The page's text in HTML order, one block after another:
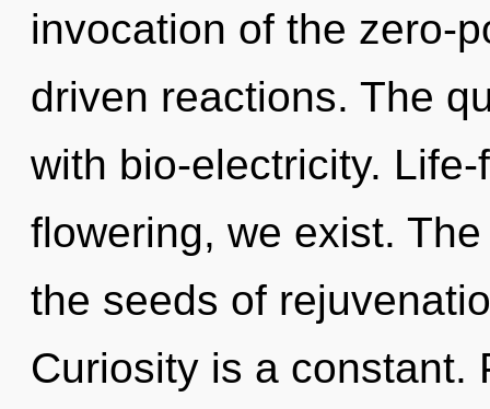
invocation of the zero-
driven reactions. The
with bio-electricity.
flowering, we exist.
the seeds of
Curiosity is a constant.